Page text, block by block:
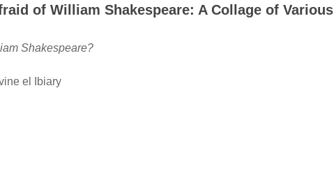
of William Shakespeare: A Collage of Various
Shakespeare?
el Ibiary